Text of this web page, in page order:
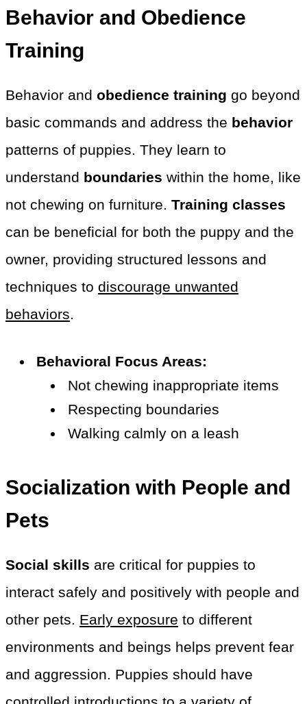
Behavior and Obedience
Training
Behavior and obedience training go beyond
basic commands and address the behavior
patterns of puppies. They learn to
understand boundaries within the home, like
not chewing on furniture. Training classes
can be beneficial for both the puppy and the
owner, providing structured lessons and
techniques to discourage unwanted
behaviors.
Behavioral Focus Areas:
Not chewing inappropriate items
Respecting boundaries
Walking calmly on a leash
Socialization with People and
Pets
Social skills are critical for puppies to
interact safely and positively with people and
other pets. Early exposure to different
environments and beings helps prevent fear
and aggression. Puppies should have